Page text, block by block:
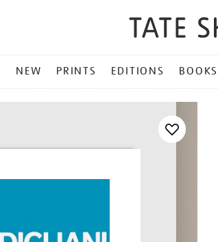
NEW PRINTS EDITIONS BOOKS